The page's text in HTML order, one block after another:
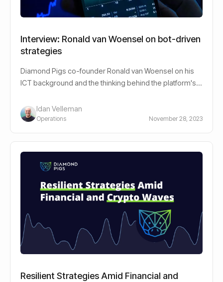
Interview: Ronald van Woensel on bot-driven
strategies
Diamond Pigs co-founder Ronald van Woensel on his
ICT background and the thinking behind the platform's
Idan Velleman
Operations November 28, 2023
Resilient Strategies Amid Financial and